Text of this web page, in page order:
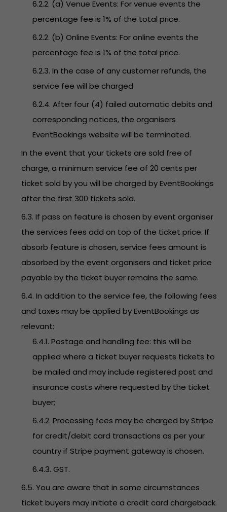
6.2.2. (a) Venue Events: For venue events the
percentage fee is 1% of the total price.
6.2.2. (b) Online Events: For online events the
percentage fee is 1% of the total price.
6.2.3. In the case of any customer refunds, the
service fee will be charged
6.2.4. After four (4) failed automatic debits and
corresponding notices, the organisers
EventBookings website will be terminated.
In the event that your tickets are sold free of
charge, a minimum service fee of 20 cents per
ticket sold by you will be charged by EventBookings
after the first 300 tickets sold.
6.3. If pass on feature is chosen by event organiser
the services fees add on top of the ticket price. If
absorb feature is chosen, service fees amount is
absorbed by the event organisers and ticket price
payable by the ticket buyer remains the same.
6.4. In addition to the service fee, the following fees
and taxes may be applied by EventBookings as
relevant:
6.4.1. Postage and handling fee: this will be
applied where a ticket buyer requests tickets to
be mailed and may include registered post and
insurance costs where requested by the ticket
buyer;
6.4.2. Processing fees may be charged by Stripe
for credit/debit card transactions as per your
country if Stripe payment gateway is chosen.
6.4.3. GST.
6.5. You are aware that in some circumstances
ticket buyers may initiate a credit card chargeback.